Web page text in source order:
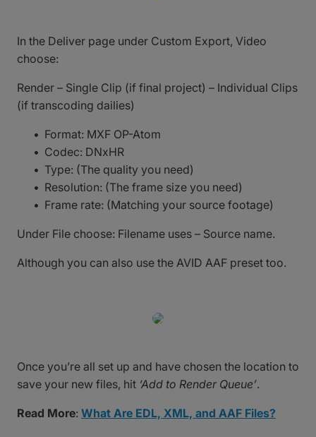
In the Deliver page under Custom Export, Video
choose:
Render – Single Clip (if final project) – Individual Clips
(if transcoding dailies)
Format: MXF OP-Atom
Codec: DNxHR
Type: (The quality you need)
Resolution: (The frame size you need)
Frame rate: (Matching your source footage)
Under File choose: Filename uses – Source name.
Although you can also use the AVID AAF preset too.
Once you’re all set up and have chosen the location to
save your new files, hit ‘Add to Render Queue’.
Read More: What Are EDL, XML, and AAF Files?